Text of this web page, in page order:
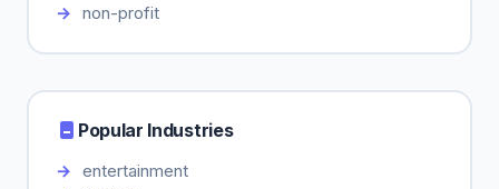
non-profit
Popular Industries
entertainment